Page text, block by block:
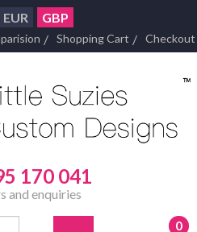
EUR GBP
Shopping Cart Checkout
170 041
and enquiries
0